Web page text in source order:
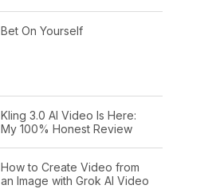
Bet On Yourself
Kling 3.0 AI Video Is Here:
My 100% Honest Review
How to Create Video from
an Image with Grok AI Video